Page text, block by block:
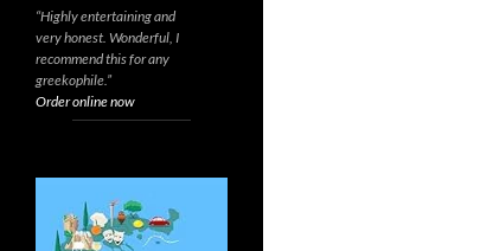
“Highly entertaining and
very honest. Wonderful, I
recommend this for any
greekophile.”
Order online now